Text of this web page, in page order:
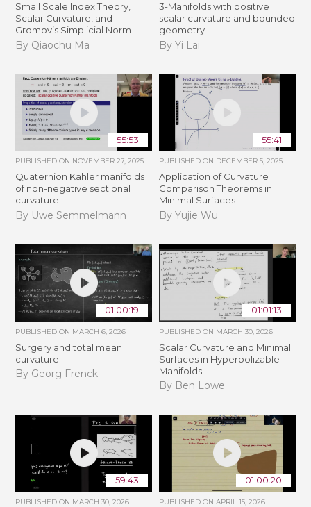
Small Scale Index Theory,
Scalar Curvature, and
Gromov’s Simplicial Norm
By Qiaochu Ma
3-Manifolds with positive
scalar curvature and bounded
geometry
By Yi Lai
55:53
PUBLISHED ON NOVEMBER 27, 2025
Quaternion Kähler manifolds
of non-negative sectional
curvature
By Uwe Semmelmann
55:41
PUBLISHED ON DECEMBER 5, 2025
Application of Curvature
Comparison Theorems in
Minimal Surfaces
By Yujie Wu
01:00:19
PUBLISHED ON MARCH 6, 2026
Surgery and total mean
curvature
By Georg Frenck
01:01:13
PUBLISHED ON MARCH 30, 2026
Scalar Curvature and Minimal
Surfaces in Hyperbolizable
Manifolds
By Ben Lowe
59:43
PUBLISHED ON MARCH 30, 2026
01:00:20
PUBLISHED ON APRIL 15, 2026